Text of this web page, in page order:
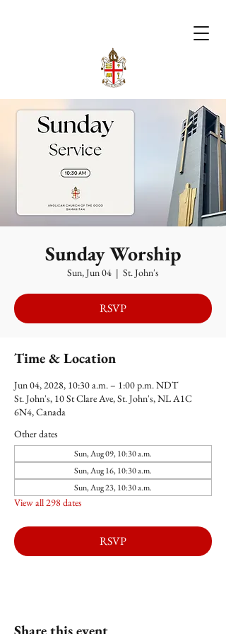
Sunday Worship
Sun, Jun 04
  |
St. John's
RSVP
Time & Location
Jun 04, 2028, 10:30 a.m. – 1:00 p.m. NDT
St. John's, 10 St Clare Ave, St. John's, NL A1C
6N4, Canada
Other dates
Sun, Aug 09, 10:30 a.m.
Sun, Aug 16, 10:30 a.m.
Sun, Aug 23, 10:30 a.m.
View all 298 dates
RSVP